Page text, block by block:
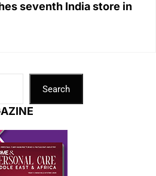
seventh India store in
Search